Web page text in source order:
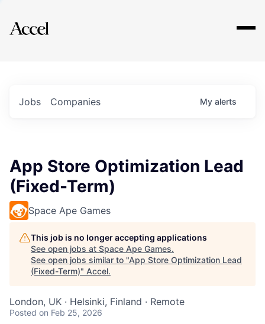
Explore
Jobs Companies My alerts
App Store Optimization Lead
(Fixed-Term)
Space Ape Games
This job is no longer accepting applications
See open jobs at Space Ape Games.
See open jobs similar to "App Store Optimization Lead
(Fixed-Term)" Accel.
London, UK · Helsinki, Finland · Remote
Posted on Feb 25, 2026